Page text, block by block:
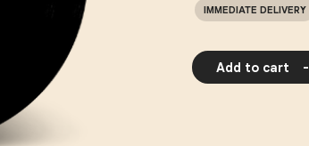
IMMEDIATE DELIVERY
Add to cart -